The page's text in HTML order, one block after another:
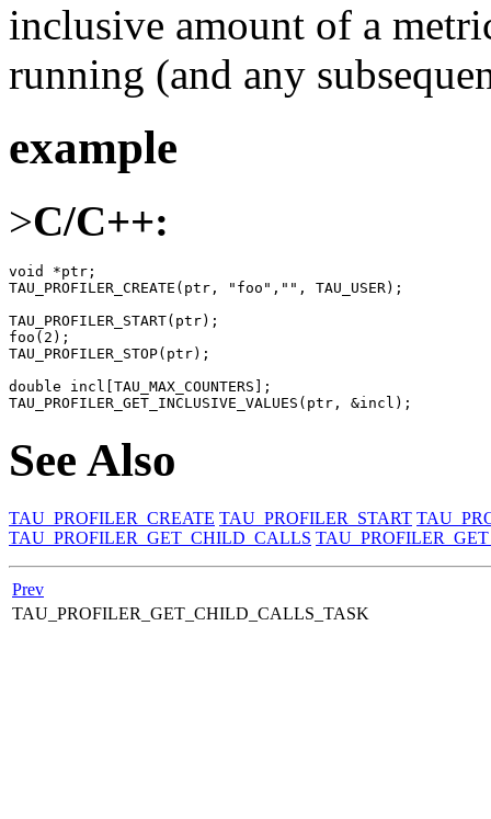
inclusive amount of a
running (and any
example
>C/C++:
void *ptr;
TAU_PROFILER_CREATE(ptr, "foo","", TAU_USER);
TAU_PROFILER_START(ptr);
foo(2);
TAU_PROFILER_STOP(ptr);
double incl[TAU_MAX_COUNTERS];
See Also
TAU_PROFILER_CREATE TAU_PROFILER_START
TAU_PROFILER_GET_CHILD_CALLS
Prev
TAU_PROFILER_GET_CHILD_CALLS_TASK